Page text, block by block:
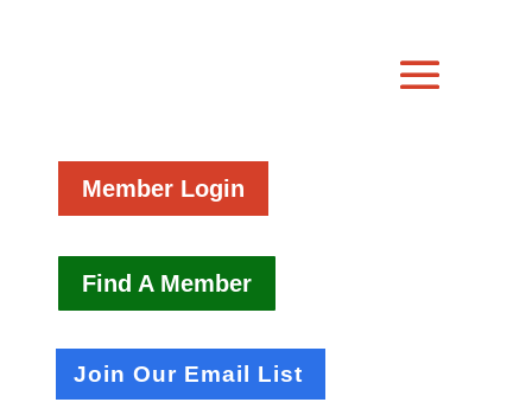
Member Login
Find A Member
Join Our Email List